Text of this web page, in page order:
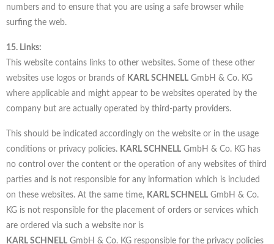
numbers and to ensure that you are using a safe browser while
surfing the web.
15. Links:
This website contains links to other websites. Some of these other
websites use logos or brands of KARL SCHNELL GmbH & Co. KG
where applicable and might appear to be websites operated by the
company but are actually operated by third-party providers.
This should be indicated accordingly on the website or in the usage
conditions or privacy policies. KARL SCHNELL GmbH & Co. KG has
no control over the content or the operation of any websites of third
parties and is not responsible for any information which is included
on these websites. At the same time, KARL SCHNELL GmbH & Co.
KG is not responsible for the placement of orders or services which
are ordered via such a website nor is
KARL SCHNELL GmbH & Co. KG responsible for the privacy policies